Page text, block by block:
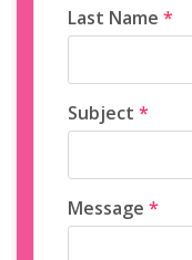
Last Name *
Subject *
Message *